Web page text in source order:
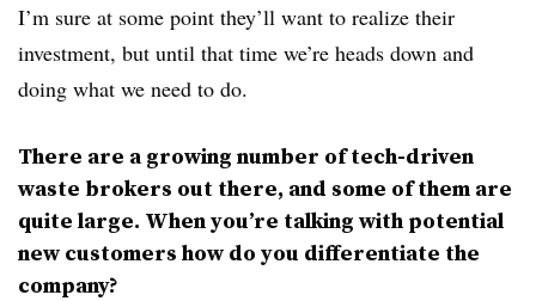
I’m sure at some point they’ll want to realize their
investment, but until that time we’re heads down and
doing what we need to do.
There are a growing number of tech-driven
waste brokers out there, and some of them are
quite large. When you’re talking with potential
new customers how do you differentiate the
company?